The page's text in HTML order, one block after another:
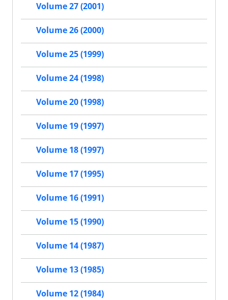
Volume 27 (2001)
Volume 26 (2000)
Volume 25 (1999)
Volume 24 (1998)
Volume 20 (1998)
Volume 19 (1997)
Volume 18 (1997)
Volume 17 (1995)
Volume 16 (1991)
Volume 15 (1990)
Volume 14 (1987)
Volume 13 (1985)
Volume 12 (1984)